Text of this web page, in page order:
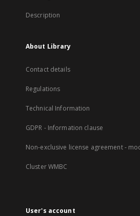
Description
About Library
Contact details
Regulations
Technical Information
GDPR - Information clause
Non-exclusive license agreement -
Cluster WMBC
User's account